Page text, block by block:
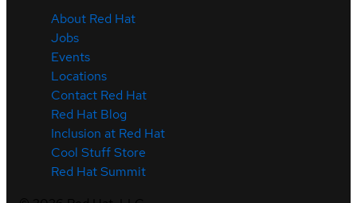
About Red Hat
Jobs
Events
Locations
Contact Red Hat
Red Hat Blog
Inclusion at Red Hat
Cool Stuff Store
Red Hat Summit